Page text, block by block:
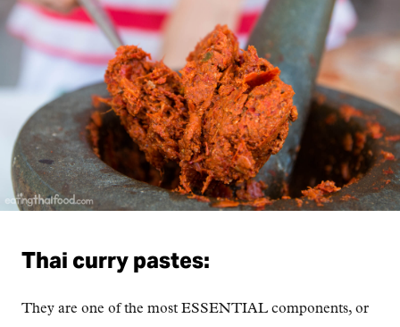
Thai curry pastes:
They are one of the most ESSENTIAL components, or